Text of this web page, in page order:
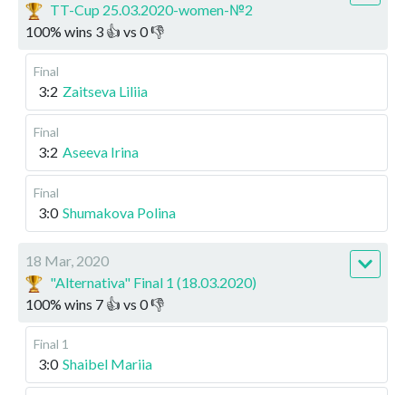
TT-Cup 25.03.2020-women-№2
100% wins 3 👍 vs 0👎
Final
3:2 Zaitseva Liliia
Final
3:2 Aseeva Irina
Final
3:0 Shumakova Polina
18 Mar, 2020
"Alternativa" Final 1 (18.03.2020)
100% wins 7 👍 vs 0👎
Final 1
3:0 Shaibel Mariia